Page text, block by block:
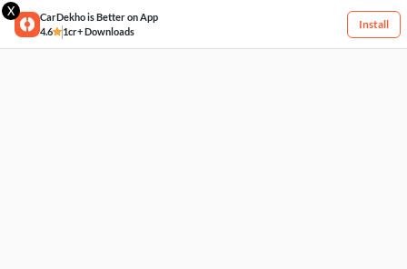
X
CarDekho is Better on App
4.6
1cr+ Downloads
Install